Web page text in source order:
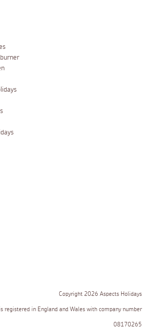
Copyright 2026 Aspects Holidays
registered in England and Wales with company number
08170265